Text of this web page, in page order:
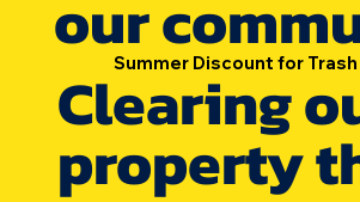
ourSummer Discount for
Clearing
property